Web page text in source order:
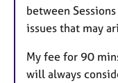
between
issues that may
My fee for 90
will always